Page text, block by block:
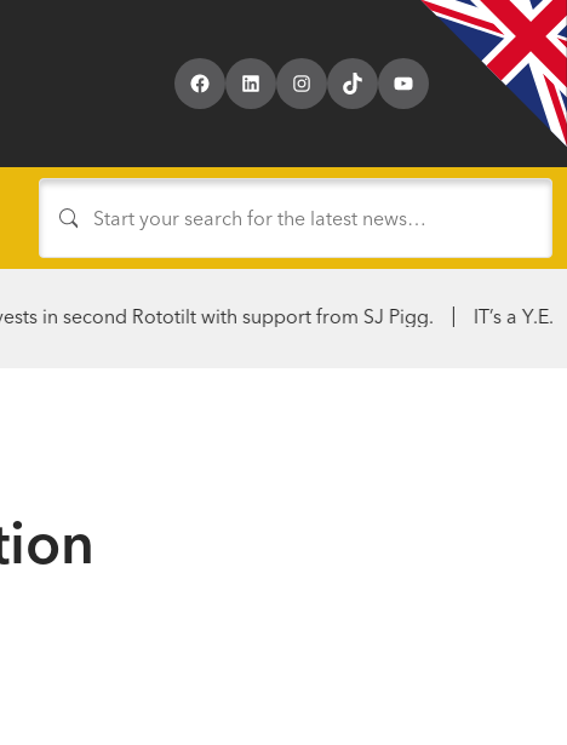
Facebook
LinkedIn
Instagram
TikTokYouTube
Rototilt with support from SJ Pigg. IT’s a Y.E.S. From